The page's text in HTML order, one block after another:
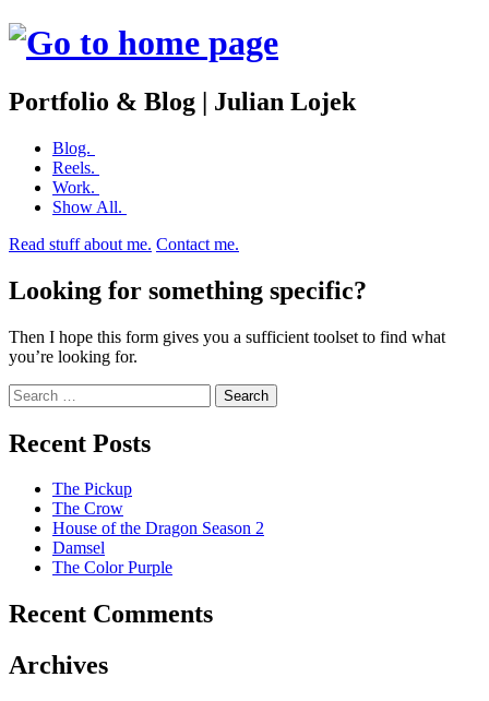
Portfolio & Blog | Julian Lojek
Skip
content
Blog.
Reels.
Work.
Show All.
Read stuff about me. Contact me.
Looking for something specific?
Then I hope this form gives you a sufficient toolset to find what
you’re looking for.
Search
Recent Posts
The Pickup
The Crow
House of the Dragon Season 2
Damsel
The Color Purple
Recent Comments
Archives